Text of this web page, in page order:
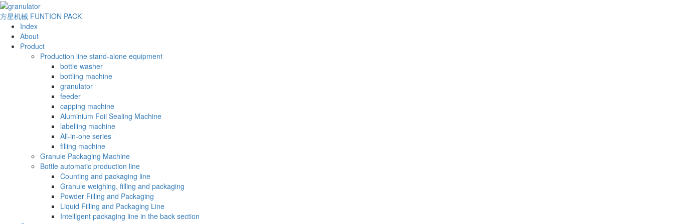
方星机械 FUNTION PACK
Index
About
Product
Production line stand-alone equipment
bottle washer
bottling machine
granulator
feeder
capping machine
Aluminium Foil Sealing Machine
labelling machine
All-in-one series
filling machine
Granule Packaging Machine
Bottle automatic production line
Counting and packaging line
Granule weighing, filling and packaging
Powder Filling and Packaging
Liquid Filling and Packaging Line
Intelligent packaging line in the back section